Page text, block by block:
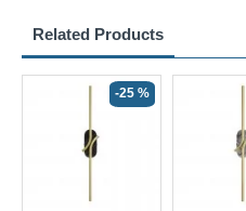
Related Products
-25 %